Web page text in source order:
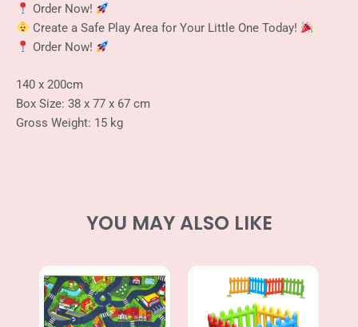
Order Now!
Create a Safe Play Area for Your Little One Today!
Order Now!
140 x 200cm
Box Size: 38 x 77 x 67 cm
Gross Weight: 15 kg
YOU MAY ALSO LIKE
Price
range:
RM469.00